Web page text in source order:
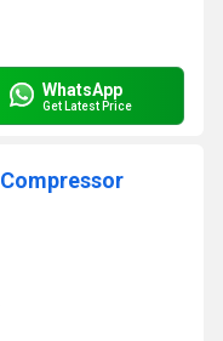
WhatsApp
Get Latest Price